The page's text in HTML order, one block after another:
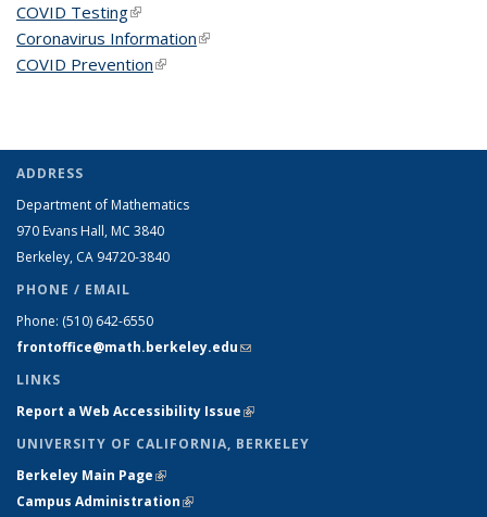
COVID Testing(link is external)
Coronavirus Information(link is external)
COVID Prevention(link is external)
ADDRESS
Department of Mathematics
970 Evans Hall, MC 3840
Berkeley, CA 94720-3840
PHONE / EMAIL
Phone: (510) 642-6550
frontoffice@math.berkeley.edu(link sends e-mail)
LINKS
Report a Web Accessibility Issue(link is external)
UNIVERSITY OF CALIFORNIA, BERKELEY
Berkeley Main Page(link is external)
Campus Administration(link is external)